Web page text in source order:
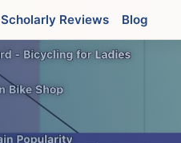
Scholarly Reviews Blog